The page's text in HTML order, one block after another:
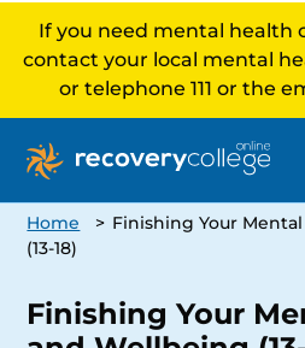
If you need mental health
contact your local mental
or telephone 111 or the
Home > Finishing Your
(13-18)
Finishing Your